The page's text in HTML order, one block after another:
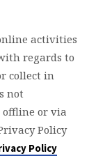
activities
regards to
collect in
not
or via
Policy
Policy